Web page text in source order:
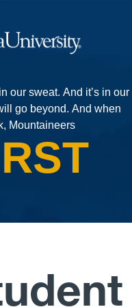
our sweat. And it’s in our
go beyond. And when
Mountaineers